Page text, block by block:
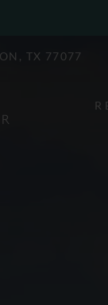
TX 77077